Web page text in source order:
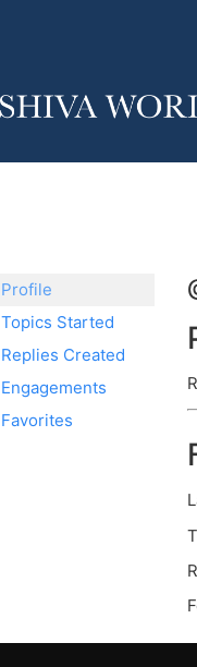
Profile
Topics Started
Replies Created
Engagements
Favorites